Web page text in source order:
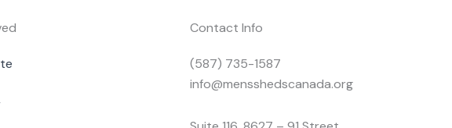
Contact Info
(587) 735-1587
info@mensshedscanada.org